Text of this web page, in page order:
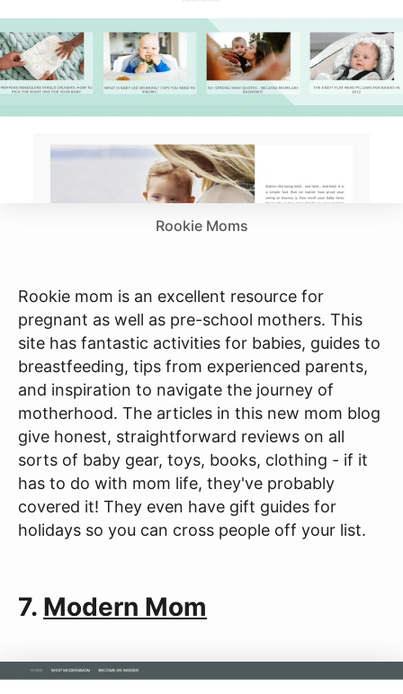
Rookie Moms
Rookie mom is an excellent resource for
pregnant as well as pre-school mothers. This
site has fantastic activities for babies, guides to
breastfeeding, tips from experienced parents,
and inspiration to navigate the journey of
motherhood. The articles in this new mom blog
give honest, straightforward reviews on all
sorts of baby gear, toys, books, clothing - if it
has to do with mom life, they've probably
covered it! They even have gift guides for
holidays so you can cross people off your list.
7. Modern Mom